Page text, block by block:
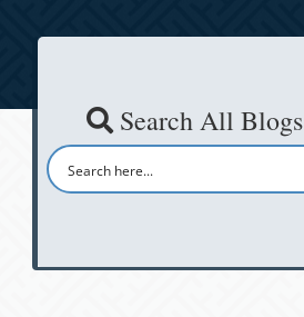
Search All Blogs